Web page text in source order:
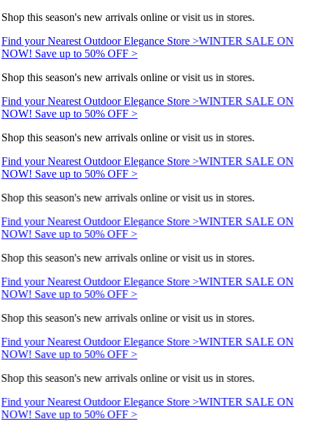
Shop this season's new arrivals online or visit us in stores.
Find your Nearest Outdoor Elegance Store >WINTER SALE ON
NOW! Save up to 50% OFF >
Shop this season's new arrivals online or visit us in stores.
Find your Nearest Outdoor Elegance Store >WINTER SALE ON
NOW! Save up to 50% OFF >
Shop this season's new arrivals online or visit us in stores.
Find your Nearest Outdoor Elegance Store >WINTER SALE ON
NOW! Save up to 50% OFF >
Shop this season's new arrivals online or visit us in stores.
Find your Nearest Outdoor Elegance Store >WINTER SALE ON
NOW! Save up to 50% OFF >
Shop this season's new arrivals online or visit us in stores.
Find your Nearest Outdoor Elegance Store >WINTER SALE ON
NOW! Save up to 50% OFF >
Shop this season's new arrivals online or visit us in stores.
Find your Nearest Outdoor Elegance Store >WINTER SALE ON
NOW! Save up to 50% OFF >
Shop this season's new arrivals online or visit us in stores.
Find your Nearest Outdoor Elegance Store >WINTER SALE ON
NOW! Save up to 50% OFF >